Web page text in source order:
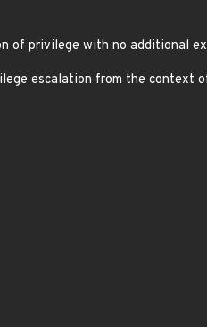
of privilege with no additional
escalation from the context